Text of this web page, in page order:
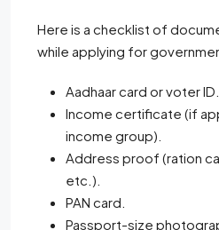
Here is a checklist of
while applying for
Aadhaar card or voter ID.
Income certificate (if
income group).
Address proof (ration
etc.).
PAN card.
Passport-size